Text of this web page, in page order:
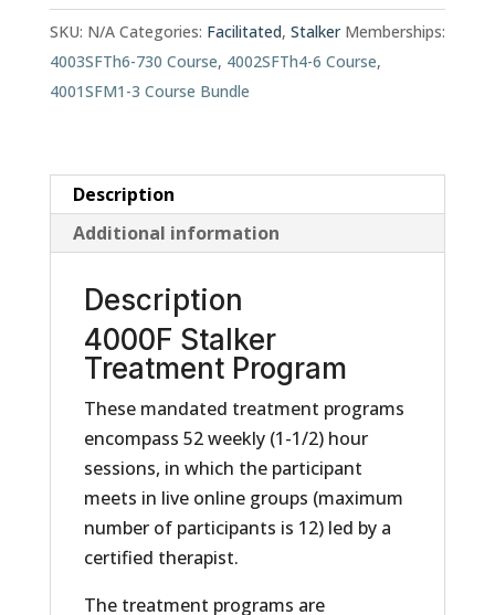
quantity
SKU: N/A Categories: Facilitated, Stalker Memberships:
4003SFTh6-730 Course, 4002SFTh4-6 Course,
4001SFM1-3 Course Bundle
Description
Additional information
Description
4000F Stalker
Treatment Program
These mandated treatment programs
encompass 52 weekly (1-1/2) hour
sessions, in which the participant
meets in live online groups (maximum
number of participants is 12) led by a
certified therapist.
The treatment programs are